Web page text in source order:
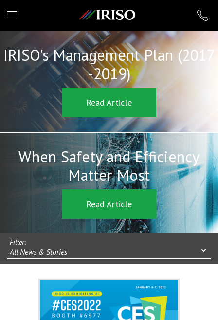
IRISO
IRISO's Management Plan (2017
-2019)
Read Article
When Safety and Efficiency
Matter Most
Read Article
Filter:
All News & Stories